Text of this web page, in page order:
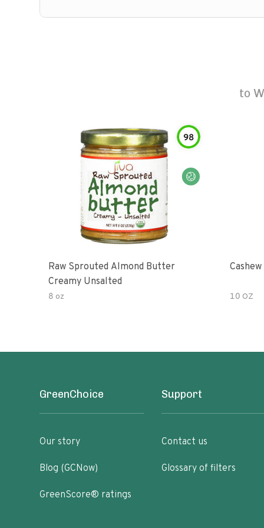
to
98
Raw Sprouted Almond Butter
Creamy Unsalted
8 oz 10 OZ
GreenChoice
Our story
Blog (GCNow)
GreenScore® ratings
Support
Contact us
Glossary of filters